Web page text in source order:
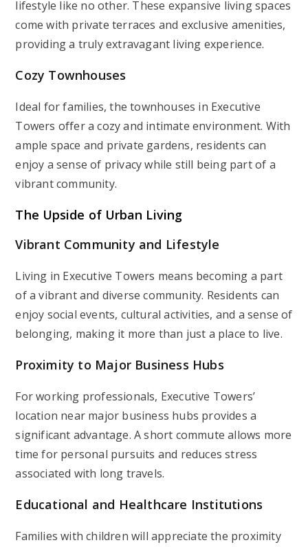
lifestyle like no other. These expansive living spaces
come with private terraces and exclusive amenities,
providing a truly extravagant living experience.
Cozy Townhouses
Ideal for families, the townhouses in Executive
Towers offer a cozy and intimate environment. With
ample space and private gardens, residents can
enjoy a sense of privacy while still being part of a
vibrant community.
The Upside of Urban Living
Vibrant Community and Lifestyle
Living in Executive Towers means becoming a part
of a vibrant and diverse community. Residents can
enjoy social events, cultural activities, and a sense of
belonging, making it more than just a place to live.
Proximity to Major Business Hubs
For working professionals, Executive Towers’
location near major business hubs provides a
significant advantage. A short commute allows more
time for personal pursuits and reduces stress
associated with long travels.
Educational and Healthcare Institutions
Families with children will appreciate the proximity